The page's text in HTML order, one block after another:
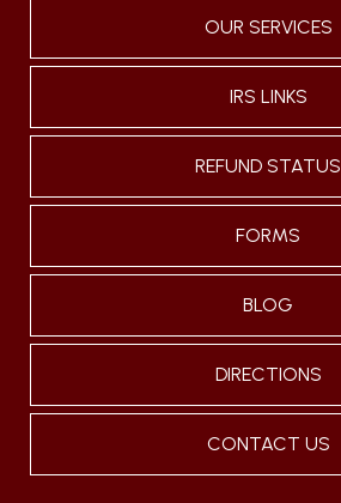
OUR SERVICES
IRS LINKS
REFUND STATUS
FORMS
BLOG
DIRECTIONS
CONTACT US